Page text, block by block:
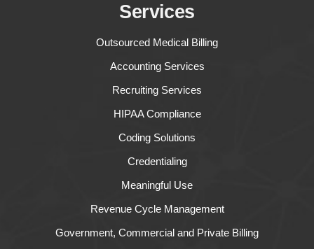
Services
Outsourced Medical Billing
Accounting Services
Recruiting Services
HIPAA Compliance
Coding Solutions
Credentialing
Meaningful Use
Revenue Cycle Management
Government, Commercial and Private Billing